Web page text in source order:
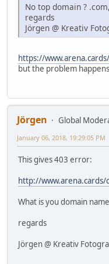
No top domain ?
regards
Jörgen @ Kreativ
https://
but the problem
Jörgen
Global
January 06, 2018, 19:29:05 PM
This gives 403 error:
http://www.arena.cards/
What is you domain
regards
Jörgen @ Kreativ